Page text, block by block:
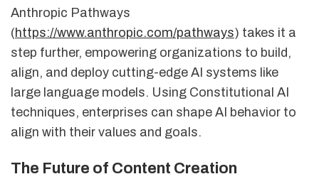
Anthropic Pathways
(https://www.anthropic.com/pathways) takes it a
step further, empowering organizations to build,
align, and deploy cutting-edge AI systems like
large language models. Using Constitutional AI
techniques, enterprises can shape AI behavior to
align with their values and goals.
The Future of Content Creation